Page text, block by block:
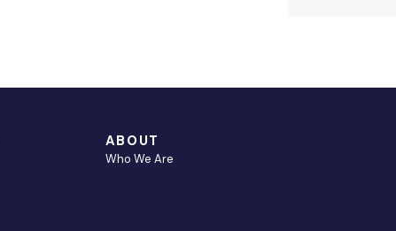
ABOUT
Who We Are